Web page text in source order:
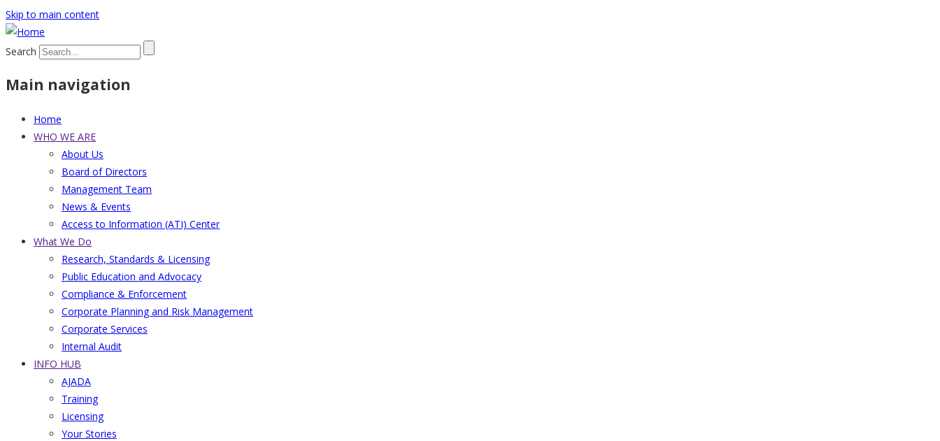
Skip to main content
Search
Main navigation
Home
WHO WE ARE
About Us
Board of Directors
Management Team
News & Events
Access to Information (ATI) Center
What We Do
Research, Standards & Licensing
Public Education and Advocacy
Compliance & Enforcement
Corporate Planning and Risk Management
Corporate Services
Internal Audit
INFO HUB
AJADA
Training
Licensing
Your Stories